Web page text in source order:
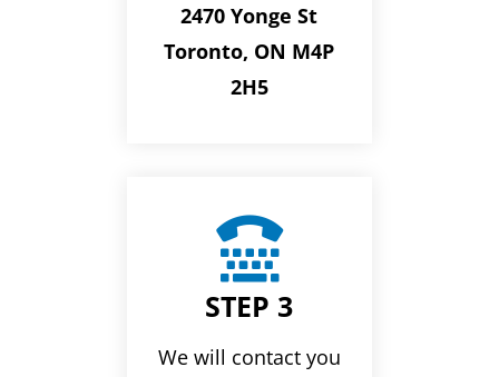
2470 Yonge St
Toronto, ON M4P
2H5

STEP 3
We will contact you